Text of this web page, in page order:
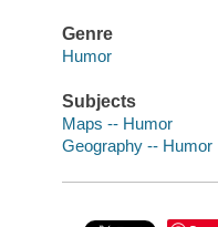
Genre
Humor
Subjects
Maps -- Humor
Geography -- Humor